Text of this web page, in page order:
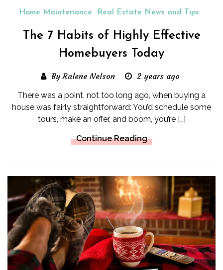
Home Maintenance Real Estate News and Tips
The 7 Habits of Highly Effective
Homebuyers Today
By Ralene Nelson 2 years ago
There was a point, not too long ago, when buying a
house was fairly straightforward: You’d schedule some
tours, make an offer, and boom, you’re […]
Continue Reading